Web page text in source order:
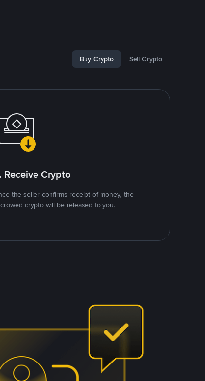
Buy Crypto Sell Crypto
Receive Crypto
the seller confirms receipt of money, the
crypto will be released to you.